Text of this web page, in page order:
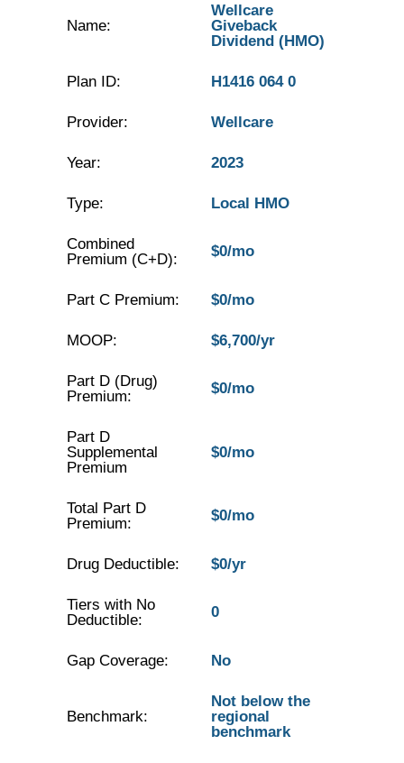
Name:
Wellcare
Giveback
Dividend (HMO)
Plan ID: H1416 064 0
Provider: Wellcare
Year: 2023
Type: Local HMO
Combined
Premium (C+D):
$0/mo
Part C Premium: $0/mo
MOOP: $6,700/yr
Part D (Drug)
Premium:
$0/mo
Part D
Supplemental
Premium
$0/mo
Total Part D
Premium:
$0/mo
Drug Deductible: $0/yr
Tiers with No
Deductible:
0
Gap Coverage: No
Benchmark:
Not below the
regional
benchmark